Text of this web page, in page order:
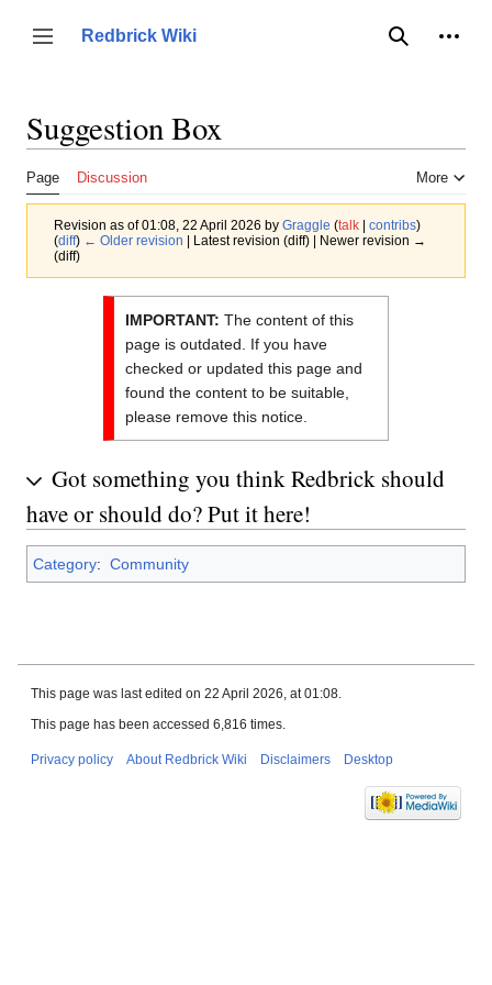
content
Toggle sidebar
Redbrick Wiki
Search
Suggestion Box
Page Discussion More
Revision as of 01:08, 22 April 2026 by Graggle (talk | contribs)
(diff) ← Older revision | Latest revision (diff) | Newer revision →
(diff)
IMPORTANT: The content of this
page is outdated. If you have
checked or updated this page and
found the content to be suitable,
please remove this notice.
Got something you think Redbrick should
have or should do? Put it here!
Category: Community
This page was last edited on 22 April 2026, at 01:08.
This page has been accessed 6,816 times.
Privacy policy About Redbrick Wiki Disclaimers Desktop